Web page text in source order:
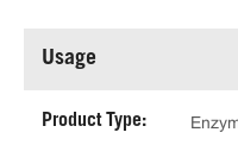
Usage
Product Type: